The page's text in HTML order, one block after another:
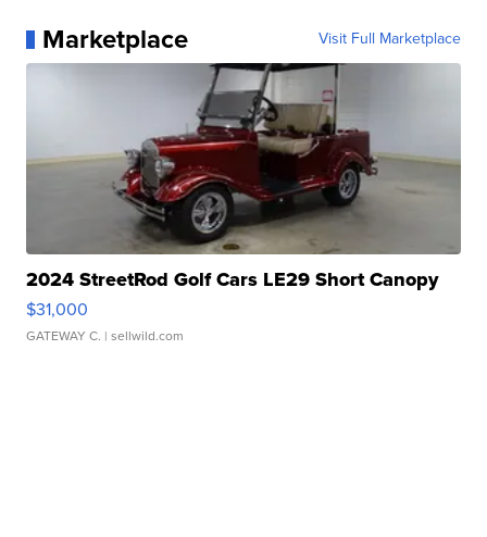
Marketplace Visit Full Marketplace
2024 StreetRod Golf Cars LE29 Short Canopy
$31,000
GATEWAY C. | sellwild.com